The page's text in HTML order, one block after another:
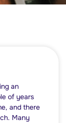
an
of years
and there
Many